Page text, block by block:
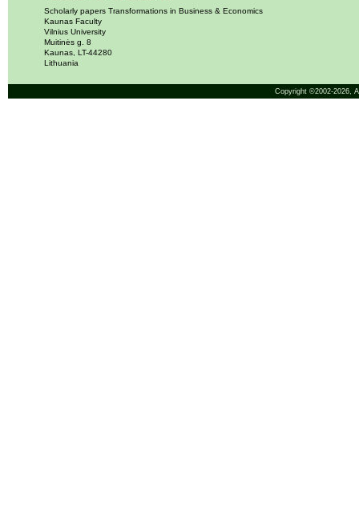
Scholarly papers Transformations in Business & Economics
Kaunas Faculty
Vilnius University
Muitinės g. 8
Kaunas, LT-44280
Lithuania
Copyright ©2002-2026,